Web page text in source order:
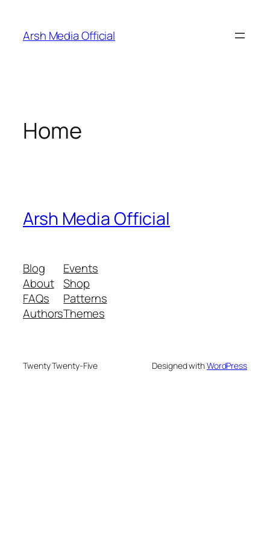
content
Arsh Media Official
Home
Arsh Media Official
Blog
About
FAQs
Authors
Events
Shop
Patterns
Themes
Twenty Twenty-Five Designed withWordPress